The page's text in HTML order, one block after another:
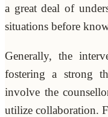
a great deal of
situations before
Generally, the
fostering a strong
involve the
utilize collaboration.